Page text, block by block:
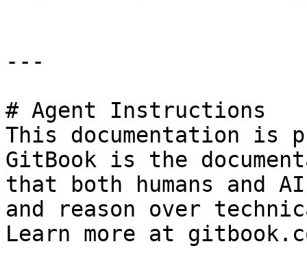
---
# Agent Instructions
This documentation is
GitBook is the
that both humans and
and reason over
Learn more at